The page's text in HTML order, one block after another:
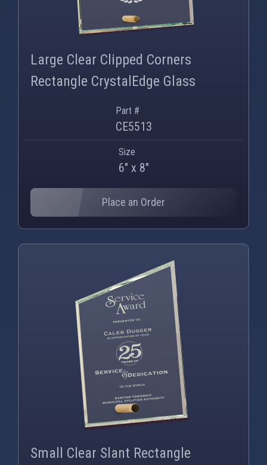
Large Clear Clipped Corners
Rectangle CrystalEdge Glass
Part #
CE5513
Size
6" x 8"
Place an Order
Small Clear Slant Rectangle